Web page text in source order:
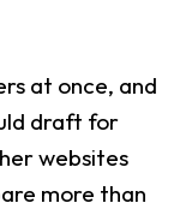
at once, and
draft for
websites
more than